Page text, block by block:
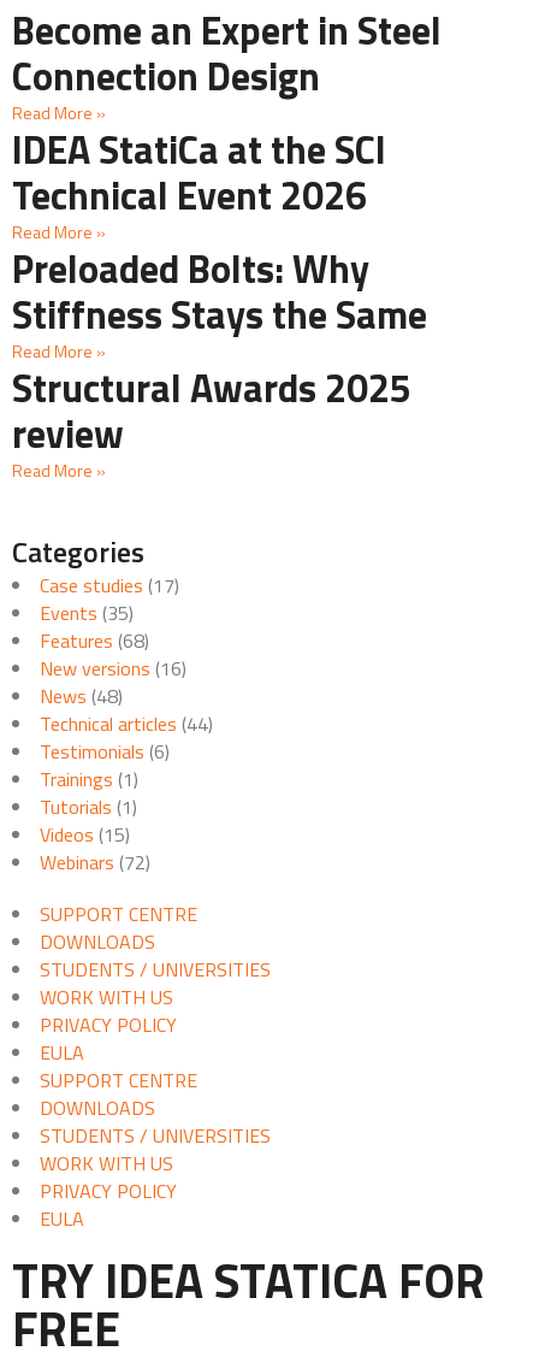
Become an Expert in Steel
Connection Design
Read More »
IDEA StatiCa at the SCI
Technical Event 2026
Read More »
Preloaded Bolts: Why
Stiffness Stays the Same
Read More »
Structural Awards 2025
review
Read More »
Categories
Case studies (17)
Events (35)
Features (68)
New versions (16)
News (48)
Technical articles (44)
Testimonials (6)
Trainings (1)
Tutorials (1)
Videos (15)
Webinars (72)
SUPPORT CENTRE
DOWNLOADS
STUDENTS / UNIVERSITIES
WORK WITH US
PRIVACY POLICY
EULA
SUPPORT CENTRE
DOWNLOADS
STUDENTS / UNIVERSITIES
WORK WITH US
PRIVACY POLICY
EULA
TRY IDEA STATICA FOR
FREE